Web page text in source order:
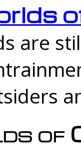
are
of